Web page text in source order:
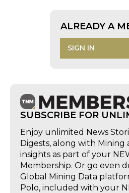
ALREADY A
SIGN IN
SUBSCRIBE FOR
Enjoy unlimited News
Digests, along with
insights as part of your
Membership. Or go even
Global Mining Data
Polo, included with your